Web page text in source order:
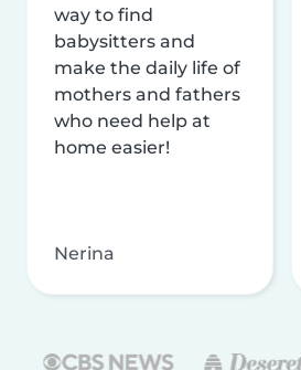
way to find
babysitters and
make the daily life of
mothers and fathers
who need help at
home easier!
Nerina